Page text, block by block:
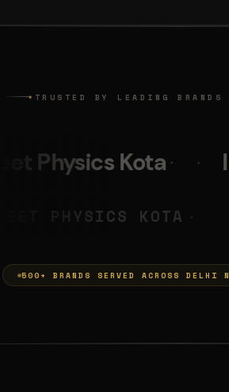
◆ TRUSTED BY LEADING
IIM Skills
◆ NEET
500+ BRANDS SERVED ACROSS